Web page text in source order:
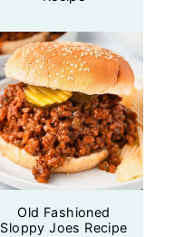
Old Fashioned
Sloppy Joes Recipe